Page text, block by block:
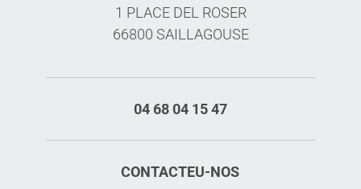
1 PLACE DEL ROSER
66800 SAILLAGOUSE
04 68 04 15 47
CONTACTEU-NOS